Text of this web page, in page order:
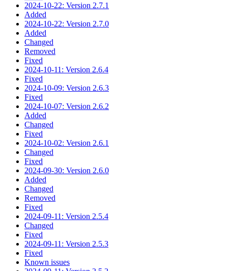
2024-10-22: Version 2.7.1
Added
2024-10-22: Version 2.7.0
Added
Changed
Removed
Fixed
2024-10-11: Version 2.6.4
Fixed
2024-10-09: Version 2.6.3
Fixed
2024-10-07: Version 2.6.2
Added
Changed
Fixed
2024-10-02: Version 2.6.1
Changed
Fixed
2024-09-30: Version 2.6.0
Added
Changed
Removed
Fixed
2024-09-11: Version 2.5.4
Changed
Fixed
2024-09-11: Version 2.5.3
Fixed
Known issues